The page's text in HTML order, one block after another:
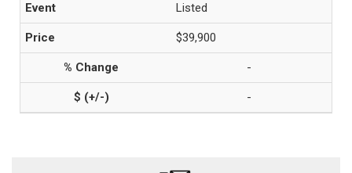
Listed
$39,900
-
-